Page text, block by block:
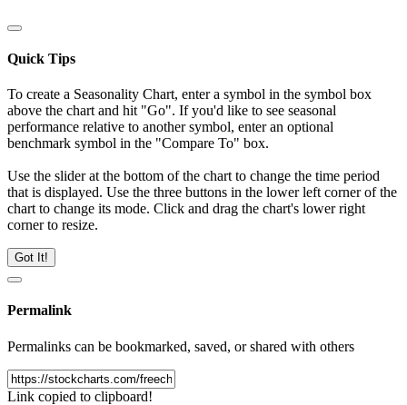
Quick Tips
To create a Seasonality Chart, enter a symbol in the symbol box
above the chart and hit "Go". If you'd like to see seasonal
performance relative to another symbol, enter an optional
benchmark symbol in the "Compare To" box.
Use the slider at the bottom of the chart to change the time period
that is displayed. Use the three buttons in the lower left corner of the
chart to change its mode. Click and drag the chart's lower right
corner to resize.
Got It!
Permalink
Permalinks can be bookmarked, saved, or shared with others
Link copied to clipboard!